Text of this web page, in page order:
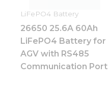
LiFePO4 Battery
26650 25.6A 60Ah
LiFePO4 Battery for
AGV with RS485
Communication Port